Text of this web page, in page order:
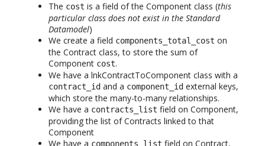
The cost is a field of the Component class (this
particular class does not exist in the Standard
Datamodel)
We create a field components_total_cost on
the Contract class, to store the sum of
Component cost.
We have a lnkContractToComponent class with a
contract_id and a component_id external keys,
which store the many-to-many relationships.
We have a contracts_list field on Component,
providing the list of Contracts linked to that
Component
We have a components_list field on Contract,